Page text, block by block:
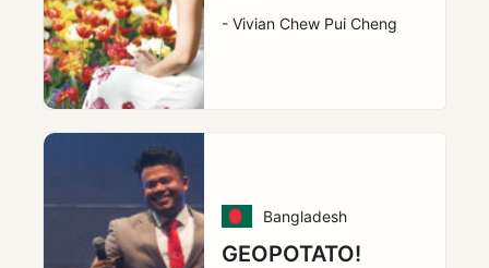
- Vivian Chew Pui Cheng
Bangladesh
GEOPOTATO!